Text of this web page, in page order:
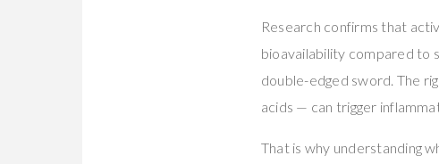
Research confirms that
bioavailability compared to
double-edged sword. The
acids — can trigger
That is why understanding